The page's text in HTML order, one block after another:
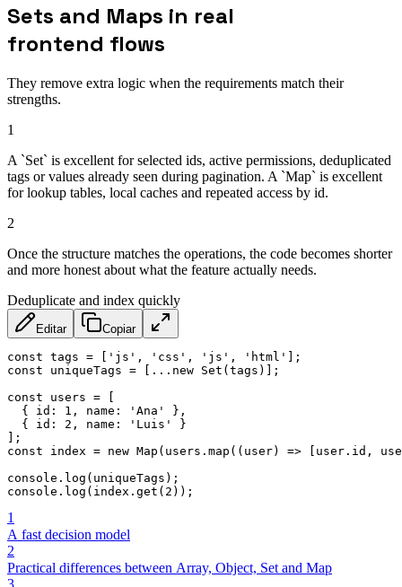
Sets and Maps in real
frontend flows
They remove extra logic when the requirements match their
strengths.
1
A `Set` is excellent for selected ids, active permissions, deduplicated
tags or values already seen during pagination. A `Map` is excellent
for lookup tables, local caches and repeated access by id.
2
Once the structure matches the operations, the code becomes shorter
and more honest about what the feature actually needs.
Deduplicate and index quickly
Editar Copiar
const tags = 'js' , 'css' , 'js' , 'html'
;
const uniqueTags = ... new Set ( tags )
;
const users =
{
id : 1 , name : 'Ana' } ,
{
id : 2 , name : 'Luis'
}
;
const index = new Map ( users . map ( ( user) => user . id ,
console . log ( uniqueTags ) ;
console . log ( index . get ( 2 ) ) ;
1
A fast decision model
2
Practical differences between Array, Object, Set and Map
3